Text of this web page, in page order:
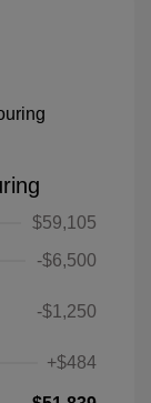
$59,105
-$6,500
-$1,250
+$484